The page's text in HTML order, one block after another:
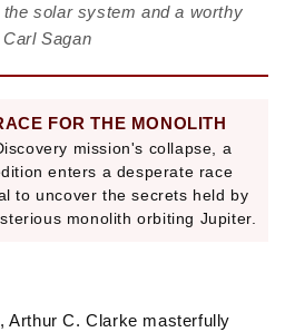
solar system and a worthy
Sagan
FOR THE MONOLITH
mission's collapse, a
enters a desperate race
to uncover the secrets held by
monolith orbiting Jupiter.
, Arthur C. Clarke masterfully